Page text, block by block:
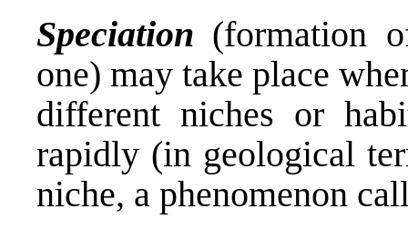
Speciation (formation
one) may take place
different niches or
rapidly (in geological
niche, a phenomenon